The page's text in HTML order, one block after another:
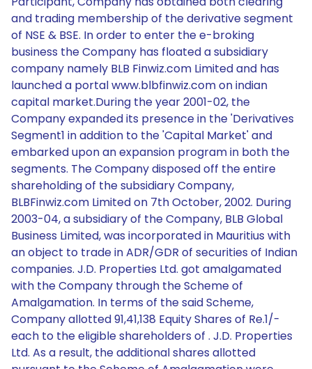
and trading membership of the derivative segment
of NSE & BSE. In order to enter the e-broking
business the Company has floated a subsidiary
company namely BLB Finwiz.com Limited and has
launched a portal www.blbfinwiz.com on indian
capital market.During the year 2001-02, the
Company expanded its presence in the 'Derivatives
Segment1 in addition to the 'Capital Market' and
embarked upon an expansion program in both the
segments. The Company disposed off the entire
shareholding of the subsidiary Company,
BLBFinwiz.com Limited on 7th October, 2002. During
2003-04, a subsidiary of the Company, BLB Global
Business Limited, was incorporated in Mauritius with
an object to trade in ADR/GDR of securities of Indian
companies. J.D. Properties Ltd. got amalgamated
with the Company through the Scheme of
Amalgamation. In terms of the said Scheme,
Company allotted 91,41,138 Equity Shares of Re.1/-
each to the eligible shareholders of . J.D. Properties
Ltd. As a result, the additional shares allotted